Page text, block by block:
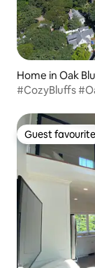
Home in Oak
#CozyBluffs
Guest favourite
Guest favourite